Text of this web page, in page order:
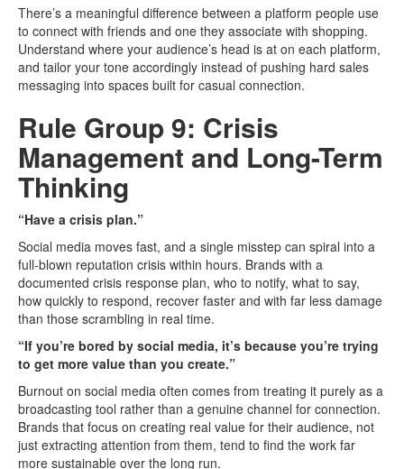
There’s a meaningful difference between a platform people use
to connect with friends and one they associate with shopping.
Understand where your audience’s head is at on each platform,
and tailor your tone accordingly instead of pushing hard sales
messaging into spaces built for casual connection.
Rule Group 9: Crisis
Management and Long-Term
Thinking
“Have a crisis plan.”
Social media moves fast, and a single misstep can spiral into a
full-blown reputation crisis within hours. Brands with a
documented crisis response plan, who to notify, what to say,
how quickly to respond, recover faster and with far less damage
than those scrambling in real time.
“If you’re bored by social media, it’s because you’re trying
to get more value than you create.”
Burnout on social media often comes from treating it purely as a
broadcasting tool rather than a genuine channel for connection.
Brands that focus on creating real value for their audience, not
just extracting attention from them, tend to find the work far
more sustainable over the long run.